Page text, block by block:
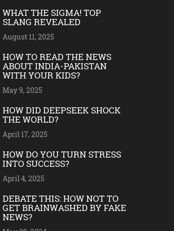
WHAT THE SIGMA! TOP
SLANG REVEALED
August 11, 2025
HOW TO READ THE NEWS
ABOUT INDIA-PAKISTAN
WITH YOUR KIDS?
May 9, 2025
HOW DID DEEPSEEK SHOCK
THE WORLD?
April 17, 2025
HOW DO YOU TURN STRESS
INTO SUCCESS?
April 4, 2025
DEBATE THIS: HOW NOT TO
GET BRAINWASHED BY FAKE
NEWS?